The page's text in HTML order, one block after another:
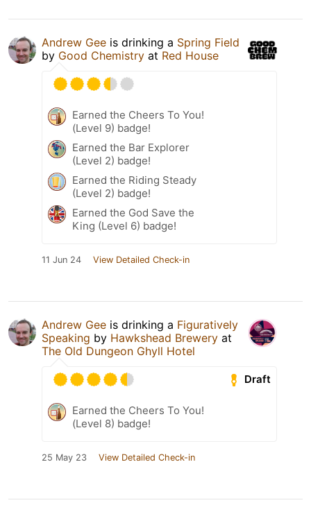
Andrew Gee is drinking a Spring Field
by Good Chemistry at Red House
Earned the Cheers To You!
(Level 9) badge!
Earned the Bar Explorer
(Level 2) badge!
Earned the Riding Steady
(Level 2) badge!
Earned the God Save the
King (Level 6) badge!
11 Jun 24 View Detailed Check-in
Andrew Gee is drinking a Figuratively
Speaking by Hawkshead Brewery at
The Old Dungeon Ghyll Hotel
Draft
Earned the Cheers To You!
(Level 8) badge!
25 May 23 View Detailed Check-in